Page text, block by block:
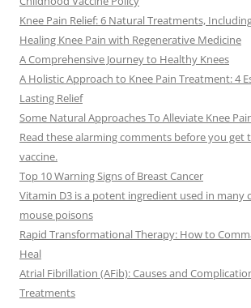
Knee Pain Relief: 6 Natural Treatments,
Healing Knee Pain with Regenerative Medicine
A Comprehensive Journey to Healthy Knees
A Holistic Approach to Knee Pain Treatment: 4
Lasting Relief
Some Natural Approaches To Alleviate Knee
Read these alarming comments before you get
vaccine.
Top 10 Warning Signs of Breast Cancer
Vitamin D3 is a potent ingredient used in many
mouse poisons
Rapid Transformational Therapy: How to
Heal
Atrial Fibrillation (AFib): Causes and
Treatments